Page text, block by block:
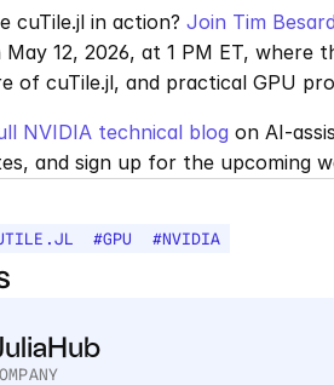
cuTile.jl in action? Join Tim
May 12, 2026, at 1 PM ET, where
of cuTile.jl, and practical GPU
NVIDIA technical blog on AI-
and sign up for the upcoming
#GPU #NVIDIA